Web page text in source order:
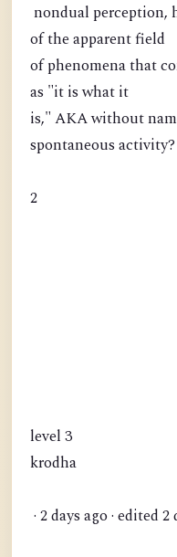
nondual perception,
of the apparent field
of phenomena that
as "it is what it
is," AKA without
spontaneous activity?
2
level 3
krodha
· 2 days ago · edited 2